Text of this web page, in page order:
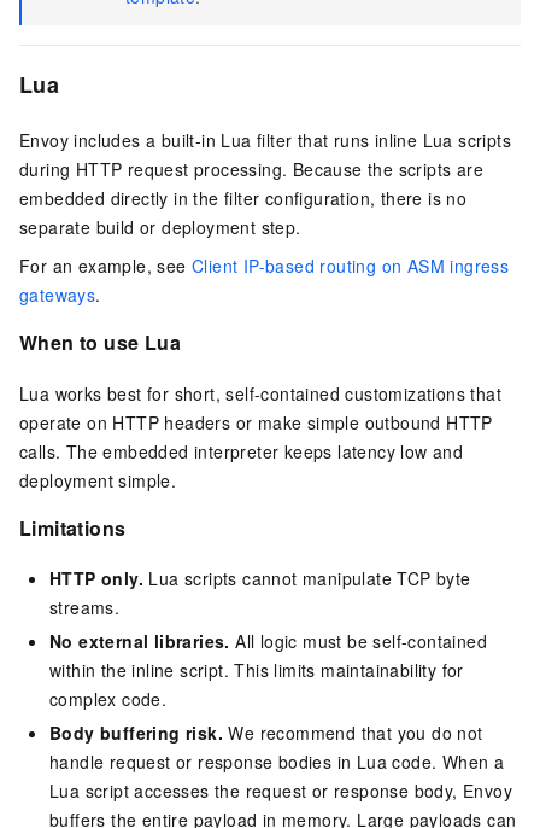
Lua
Envoy includes a built-in Lua filter that runs inline Lua scripts
during HTTP request processing. Because the scripts are
embedded directly in the filter configuration, there is no
separate build or deployment step.
For an example, see Client IP-based routing on ASM ingress
gateways.
When to use Lua
Lua works best for short, self-contained customizations that
operate on HTTP headers or make simple outbound HTTP
calls. The embedded interpreter keeps latency low and
deployment simple.
Limitations
HTTP only. Lua scripts cannot manipulate TCP byte
streams.
No external libraries. All logic must be self-contained
within the inline script. This limits maintainability for
complex code.
Body buffering risk. We recommend that you do not
handle request or response bodies in Lua code. When a
Lua script accesses the request or response body, Envoy
buffers the entire payload in memory. Large payloads can